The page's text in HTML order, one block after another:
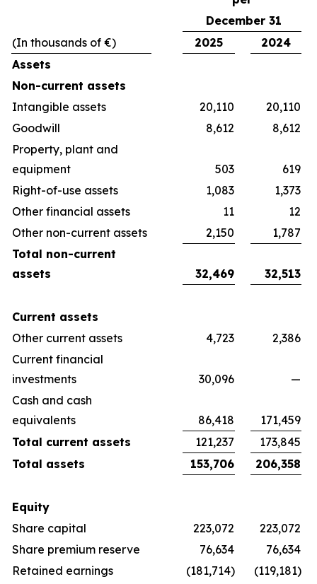
December 31
(In thousands of €)
2025
2024
Assets
Non-current assets
Intangible assets
20,110
20,110
Goodwill
8,612
8,612
Property, plant and
equipment
503
619
Right-of-use assets
1,083
1,373
Other financial assets
11
12
Other non-current assets
2,150
1,787
Total non-current
assets
32,469 32,513
Current assets
Other current assets
4,723
2,386
Current financial
investments
30,096
—
Cash and cash
equivalents
86,418
171,459
Total current assets
121,237
173,845
Total assets
153,706 206,358
Equity
Share capital
223,072
223,072
Share premium reserve
76,634
76,634
Retained earnings
(181,714)
(119,181)